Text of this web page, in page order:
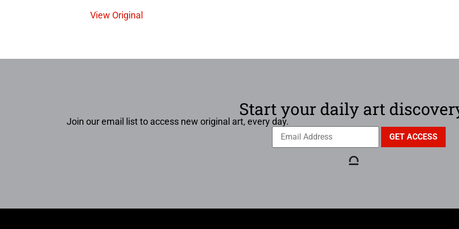
View Original
Start your daily art
Join our email list to access new original art, every day.